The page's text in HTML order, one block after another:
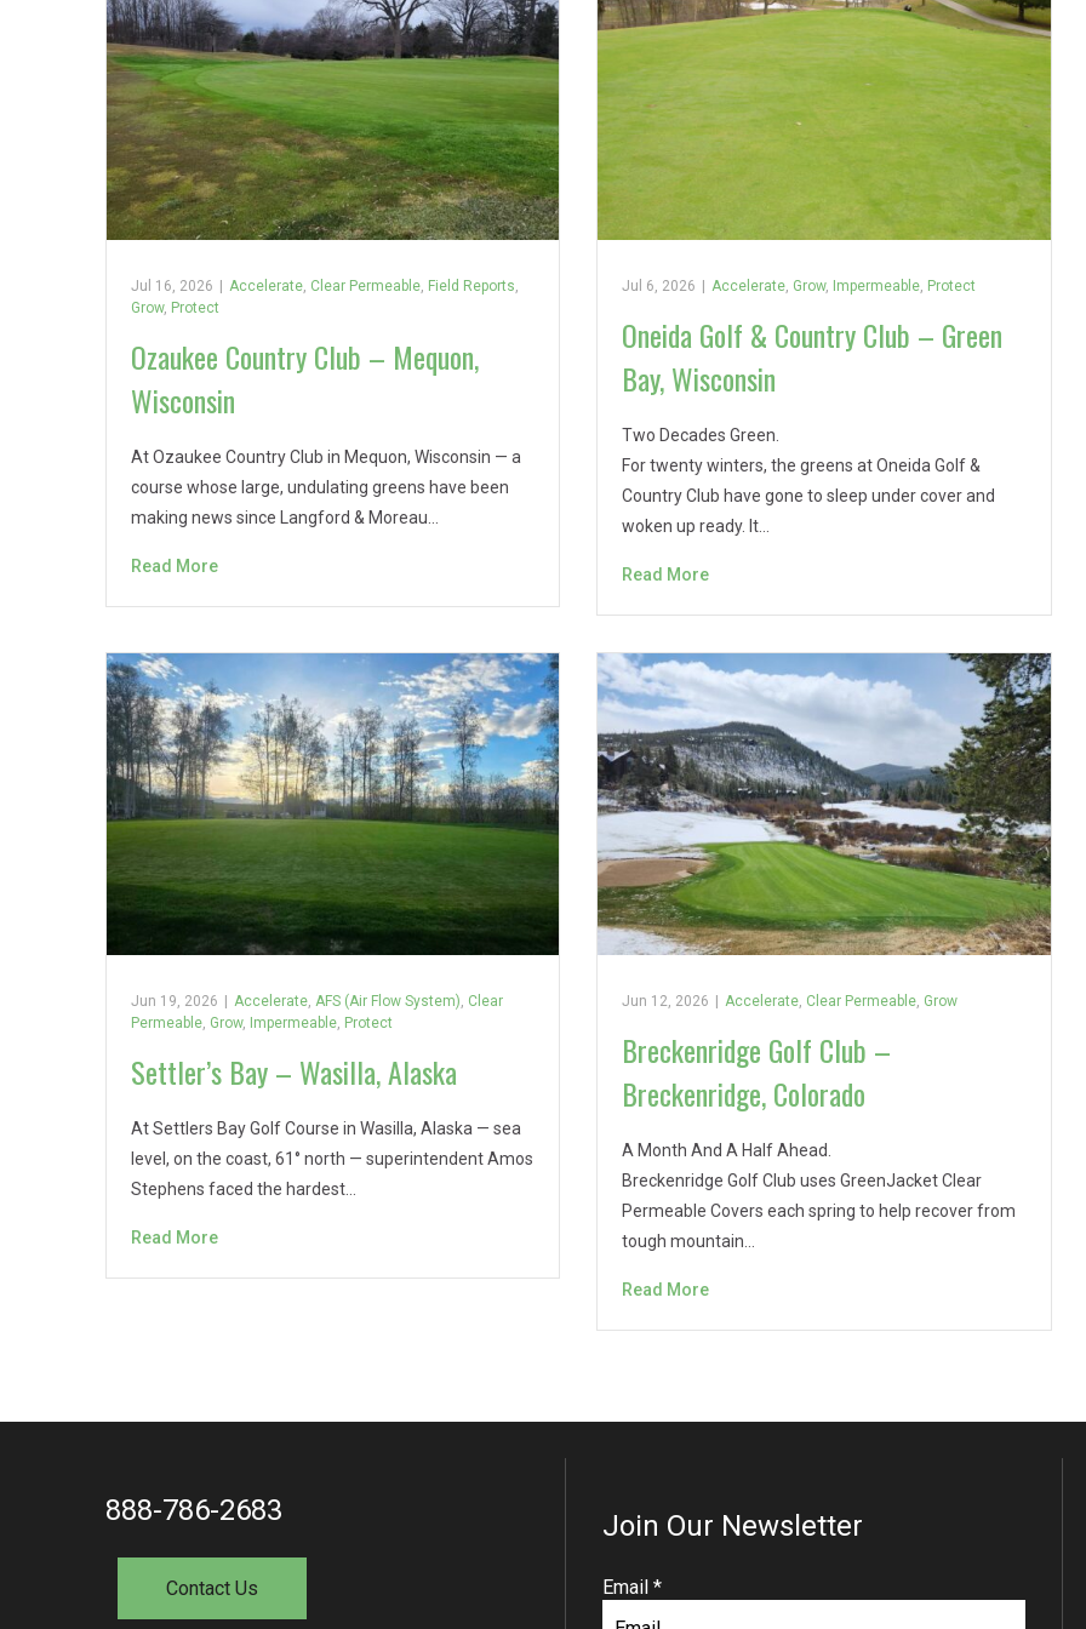
Jul 16, 2026 | Accelerate, Clear Permeable, Field Reports,
Grow, Protect
Ozaukee Country Club – Mequon,
Wisconsin
At Ozaukee Country Club in Mequon, Wisconsin — a
course whose large, undulating greens have been
making news since Langford & Moreau…
Read More
Jul 6, 2026 | Accelerate, Grow, Impermeable, Protect
Oneida Golf & Country Club – Green
Bay, Wisconsin
Two Decades Green.
For twenty winters, the greens at Oneida Golf &
Country Club have gone to sleep under cover and
woken up ready. It…
Read More
Jun 19, 2026 | Accelerate AFS (Air Flow System) Clear
Permeable Grow, Impermeable Protect
Settler’s Bay – Wasilla, Alaska
At Settlers Bay Golf Course in Wasilla, Alaska — sea
level, on the coast, 61° north — superintendent Amos
Stephens faced the hardest…
Read More
Jun 12, 2026 | Accelerate Clear Permeable Grow
Breckenridge Golf Club –
Breckenridge, Colorado
A Month And A Half Ahead.
Breckenridge Golf Club uses GreenJacket Clear
Permeable Covers each spring to help recover from
tough mountain…
Read More
888-786-2683
Contact Us
Join Our Newsletter
Email *R